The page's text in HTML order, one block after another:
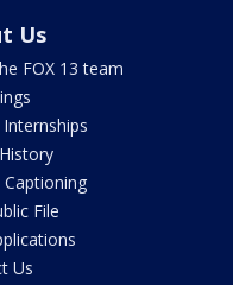
Us
FOX 13 team
Internships
Captioning
File
Us